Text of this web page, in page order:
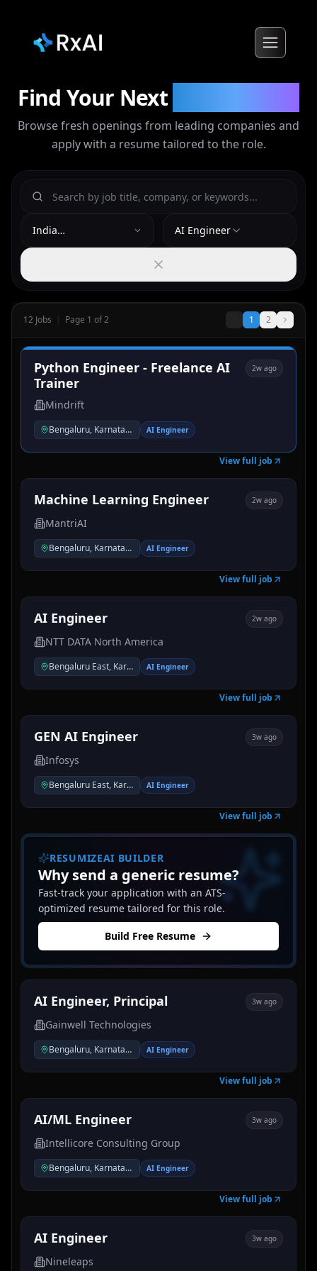
Find Your Next
Browse fresh openings from leading companies and
apply with a resume tailored to the role.
India
(Bengaluru/Remote)
AI Engineer
12 Jobs Page 1 of2 1 2
Python Engineer - Freelance AI
Trainer
2w ago
Mindrift
Bengaluru, Karnataka, IndiaAI Engineer
View full job
Machine Learning Engineer 2w ago
MantriAI
Bengaluru, Karnataka, IndiaAI Engineer
View full job
AI Engineer 2w ago
NTT DATA North America
Bengaluru East, Karnataka, India
AI Engineer
View full job
GEN AI Engineer 3w ago
Infosys
Bengaluru East, Karnataka, India
AI Engineer
View full job
RESUMIZEAI BUILDER
Why send a generic resume?
Fast-track your application with an ATS-
optimized resume tailored for this role.
Build Free Resume
AI Engineer, Principal 3w ago
Gainwell Technologies
Bengaluru, Karnataka, IndiaAI Engineer
View full job
AI/ML Engineer 3w ago
Intellicore Consulting Group
Bengaluru, Karnataka, IndiaAI Engineer
View full job
AI Engineer 3w ago
Nineleaps